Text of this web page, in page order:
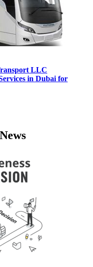
LLC
in Dubai for